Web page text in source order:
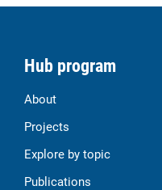
Hub program
About
Projects
Explore by topic
Publications